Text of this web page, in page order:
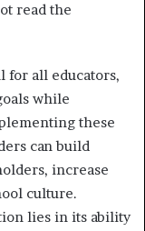
read the
for all educators,
while
these
can build
increase
culture.
lies in its ability